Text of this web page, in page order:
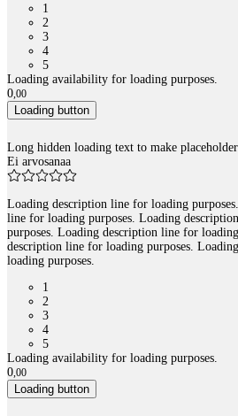
1
2
3
4
5
Loading availability for loading purposes.
0 00
Loading button
Long hidden loading text to make
Ei arvosanaa
Loading description line for loading
line for loading purposes. Loading
purposes. Loading description line for
description line for loading purposes.
loading purposes.
1
2
3
4
5
Loading availability for loading purposes.
0,00
Loading button